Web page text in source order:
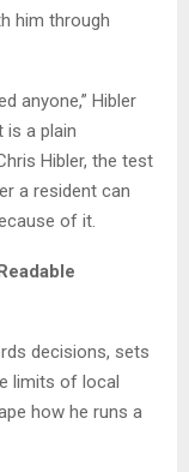
him through
anyone,” Hibler
is a plain
Hibler, the test
a resident can
of it.
decisions, sets
limits of local
how he runs a